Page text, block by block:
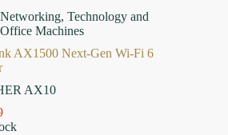
Networking,Technology and
Office Machines
AX1500 Next-Gen Wi-Fi 6
AX10